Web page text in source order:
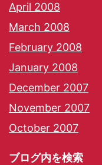
April 2008
March 2008
February 2008
January 2008
December 2007
November 2007
October 2007
ブログ内を検索